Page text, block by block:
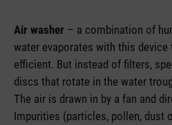
Air washer – a combination of
water evaporates with this device
efficient. But instead of filters,
discs that rotate in the water
The air is drawn in by a fan and
Impurities (particles, pollen, dust